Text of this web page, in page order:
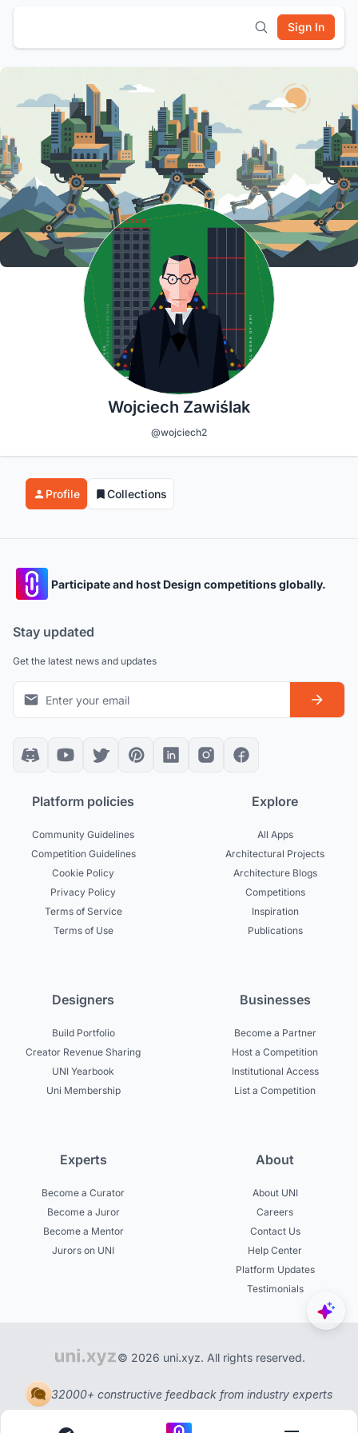
Sign In
Wojciech Zawiślak
@wojciech2
Profile Collections
Participate and host Design competitions globally.
Stay updated
Get the latest news and updates
Platform policies
Community Guidelines
Competition Guidelines
Cookie Policy
Privacy Policy
Terms of Service
Terms of Use
Explore
All Apps
Architectural Projects
Architecture Blogs
Competitions
Inspiration
Publications
Designers
Build Portfolio
Creator Revenue Sharing
UNI Yearbook
Uni Membership
Businesses
Become a Partner
Host a Competition
Institutional Access
List a Competition
Experts
Become a Curator
Become a Juror
Become a Mentor
Jurors on UNI
About
About UNI
Careers
Contact Us
Help Center
Platform Updates
Testimonials
© 2026 uni.xyz. All rights reserved.
32000+ constructive feedback from industry experts